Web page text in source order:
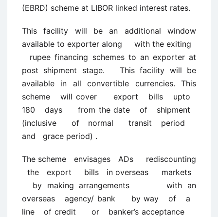
(EBRD) scheme at LIBOR linked interest rates.
This facility will be an additional window
available to exporter along with the exiting
rupee financing schemes to an exporter at
post shipment stage. This facility will be
available in all convertible currencies. This
scheme will cover export bills upto
180 days from the date of shipment
(inclusive of normal transit period
and grace period) .
The scheme envisages ADs rediscounting
the export bills in overseas markets
by making arrangements with an
overseas agency/ bank by way of a
line of credit or banker’s acceptance